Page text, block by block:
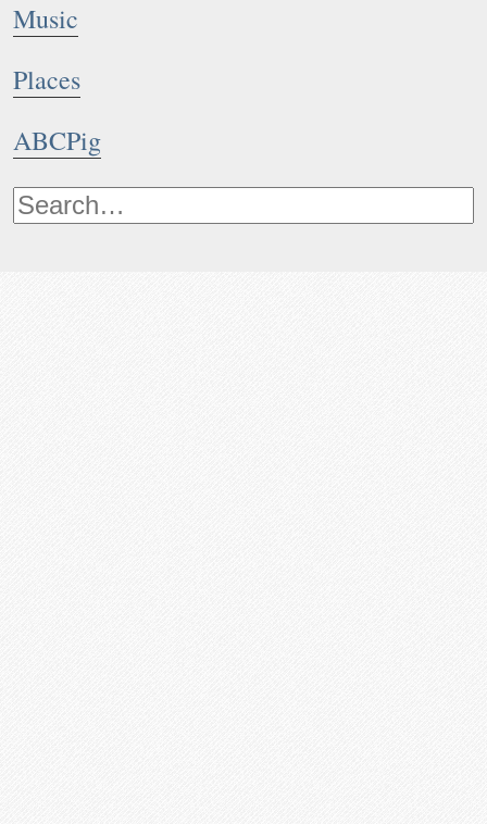
Music
Places
ABCPig